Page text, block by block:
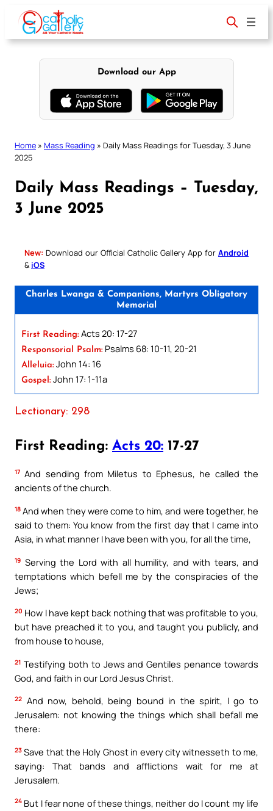
content
Download our App
Home » Mass Reading » Daily Mass Readings for Tuesday, 3 June
2025
Daily Mass Readings – Tuesday,
3 June 2025
New: Download our Official Catholic Gallery App for Android
& iOS
Charles Lwanga & Companions, Martyrs Obligatory
Memorial
First Reading: Acts 20: 17-27
Responsorial Psalm: Psalms 68: 10-11, 20-21
Alleluia: John 14: 16
Gospel: John 17: 1-11a
Lectionary: 298
First Reading: Acts 20: 17-27
17 And sending from Miletus to Ephesus, he called the
ancients of the church.
18 And when they were come to him, and were together, he
said to them: You know from the first day that I came into
Asia, in what manner I have been with you, for all the time,
19 Serving the Lord with all humility, and with tears, and
temptations which befell me by the conspiracies of the
Jews;
20 How I have kept back nothing that was profitable to you,
but have preached it to you, and taught you publicly, and
from house to house,
21 Testifying both to Jews and Gentiles penance towards
God, and faith in our Lord Jesus Christ.
22 And now, behold, being bound in the spirit, I go to
Jerusalem: not knowing the things which shall befall me
there:
23 Save that the Holy Ghost in every city witnesseth to me,
saying: That bands and afflictions wait for me at
Jerusalem.
24 But I fear none of these things, neither do I count my life